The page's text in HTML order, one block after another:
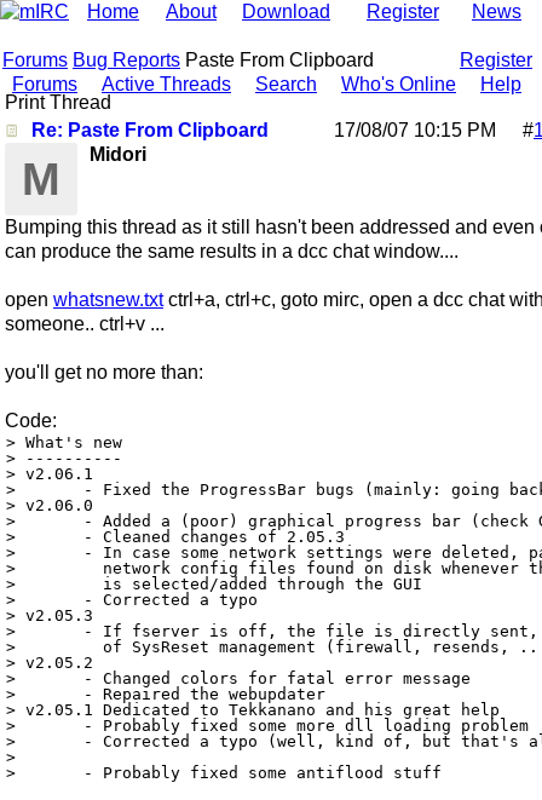
Home About Download Register News
Register
Forums Bug Reports Paste From Clipboard
Forums
Active Threads Search Who's Online
Help
Print Thread
Re: Paste From Clipboard
#
17/08/07 10:15 PM
M Midori
Bumping this thread as it still hasn't been addressed and even
can produce the same results in a dcc chat window....
open whatsnew.txtctrl+a, ctrl+c, goto mirc, open a dcc chat
someone.. ctrl+v ...
you'll get no more than:
Code:
> What's new
> ----------
> v2.06.1
> 	- Fixed the ProgressBar bugs (mainly: going back to 0% and not closing)
> v2.06.0
> 	- Added a (poor) graphical progress bar (check GUI, option ProgressBar)
> 	- Cleaned changes of 2.05.3
> 	- In case some network settings were deleted, patchbot will try to load
> 	  network config files found on disk whenever the corresponding network
> 	  is selected/added through the GUI
> 	- Corrected a typo
> v2.05.3
> 	- If fserver is off, the file is directly sent, and you loose all benefits
> 	  of SysReset management (firewall, resends, ...)
> v2.05.2
> 	- Changed colors for fatal error message
> 	- Repaired the webupdater
> v2.05.1 Dedicated to Tekkanano and his great help
> 	- Probably fixed some more dll loading problem		(TFRBT Tekkanano)
> 	- Corrected a typo (well, kind of, but that's all that matters to the user :)
> 								(TFRBT Tekkanano)